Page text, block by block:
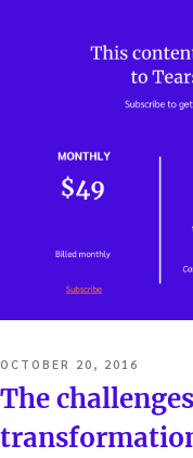
POSTED
ON
OCTOBER 20, 2016
The